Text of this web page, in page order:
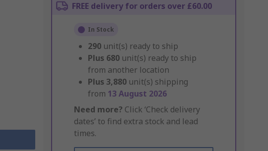
FREE delivery for orders over £60.00
In Stock
290 unit(s) ready to ship
Plus 680 unit(s) ready to ship
from another location
Plus 3,880 unit(s) shipping
from 13 August 2026
Need more? Click ‘Check delivery
dates’ to find extra stock and lead
times.